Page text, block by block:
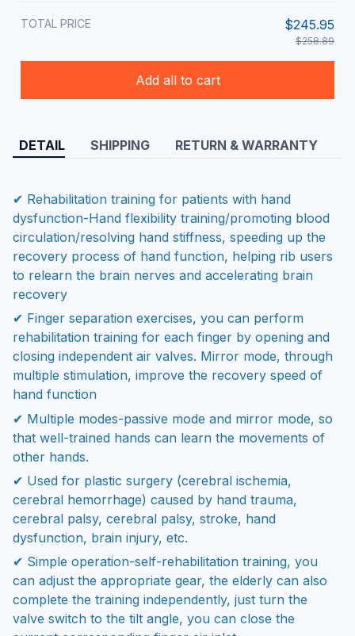
TOTAL PRICE $245.95
$258.89
Add all to cart
DETAIL SHIPPING RETURN & WARRANTY
✔ Rehabilitation training for patients with hand
dysfunction-Hand flexibility training/promoting blood
circulation/resolving hand stiffness, speeding up the
recovery process of hand function, helping rib users
to relearn the brain nerves and accelerating brain
recovery
✔ Finger separation exercises, you can perform
rehabilitation training for each finger by opening and
closing independent air valves. Mirror mode, through
multiple stimulation, improve the recovery speed of
hand function
✔ Multiple modes-passive mode and mirror mode, so
that well-trained hands can learn the movements of
other hands.
✔ Used for plastic surgery (cerebral ischemia,
cerebral hemorrhage) caused by hand trauma,
cerebral palsy, cerebral palsy, stroke, hand
dysfunction, brain injury, etc.
✔ Simple operation-self-rehabilitation training, you
can adjust the appropriate gear, the elderly can also
complete the training independently, just turn the
valve switch to the tilt angle, you can close the